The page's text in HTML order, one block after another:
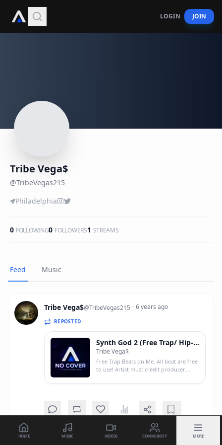
LOGIN JOIN
Tribe Vega$
@TribeVegas215
Philadelphia
0 FOLLOWING0 FOLLOWERS1 STREAMS
Feed Music
Tribe Vega$@TribeVegas215 · 6 years ago
REPOSTED
Synth God 2 (Free Trap/ Hip-Hop Beat)
Tribe Vega$
Free Trap Beats on Me. All beat are free
to use! Artist must credit producer.
twitter @Larry215_ and on Ig
href="https://hipstrumentals.net/album/
target="_blank"
rel="nofollow">https://hipstrumentals.net/
HOME MUSIC VIDEOS COMMUNITY MORE